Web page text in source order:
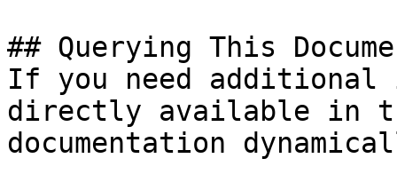
## Querying This
If you need
directly available in
documentation